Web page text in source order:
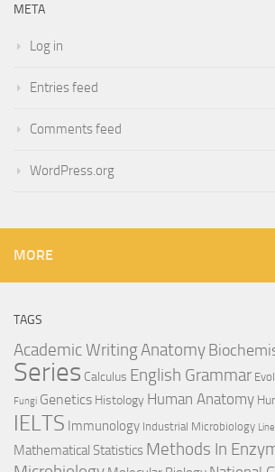
META
Log in
Entries feed
Comments feed
WordPress.org
MORE
TAGS
Academic WritingAnatomy
Series Calculus English Grammar
Fungi Genetics Histology Human Anatomy
IELTS Immunology Industrial Microbiology
Mathematical Statistics Methods In